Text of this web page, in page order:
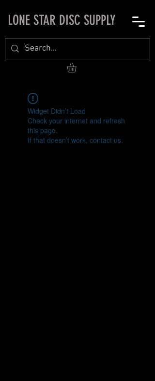
LONE STAR DISC SUPPLY
Widget Didn’t Load
Check your internet and refresh
this page.
If that doesn’t work, contact us.